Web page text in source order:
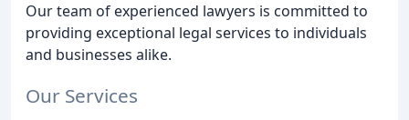
Our team of experienced lawyers is committed to
providing exceptional legal services to individuals
and businesses alike.
Our Services